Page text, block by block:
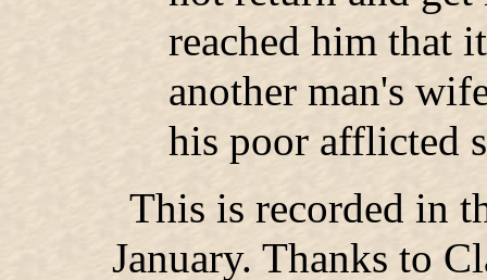
reached him that
another man's
his poor afflicted
This is recorded in
January. Thanks to